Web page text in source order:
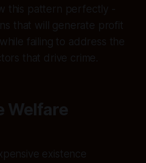
this pattern perfectly -
that will generate profit
failing to address the
that drive crime.
Welfare
existence